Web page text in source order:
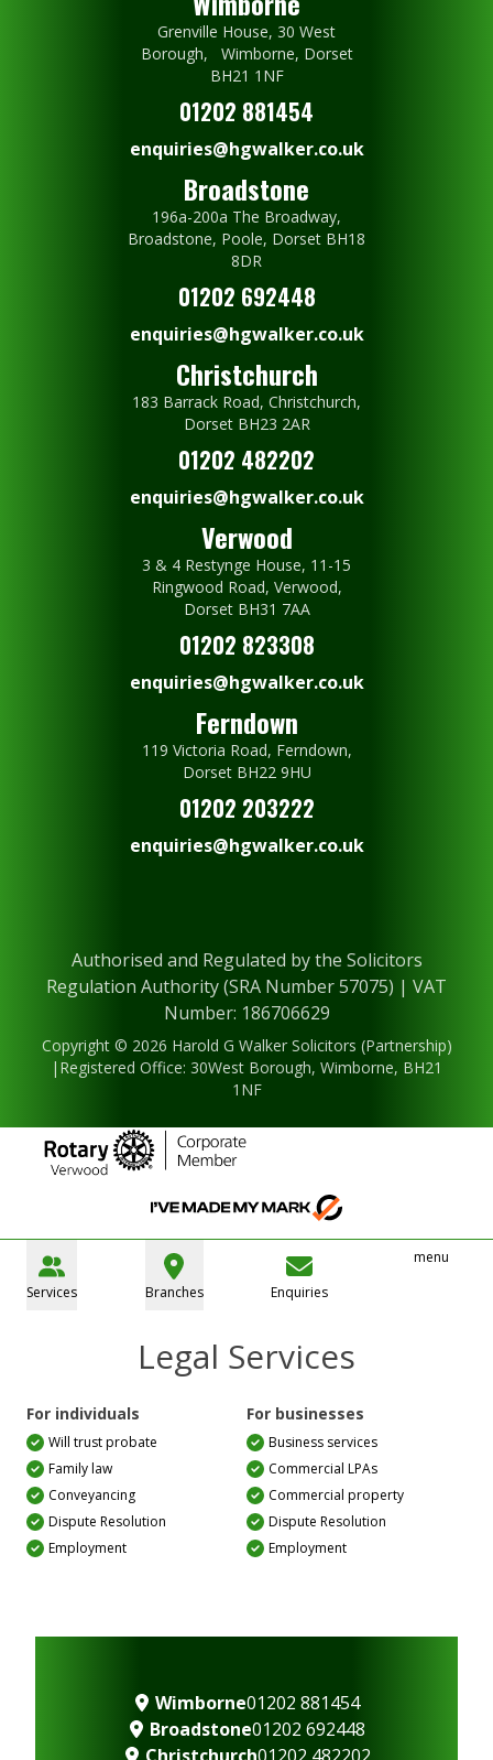
Grenville House, 30 West
Borough, Wimborne, Dorset
BH21 1NF
01202 881454
enquiries@hgwalker.co.uk
Broadstone
196a-200a The Broadway,
Broadstone, Poole, Dorset BH18
8DR
01202 692448
enquiries@hgwalker.co.uk
Christchurch
183 Barrack Road, Christchurch,
Dorset BH23 2AR
01202 482202
enquiries@hgwalker.co.uk
Verwood
3 & 4 Restynge House, 11-15
Ringwood Road, Verwood,
Dorset BH31 7AA
01202 823308
enquiries@hgwalker.co.uk
Ferndown
119 Victoria Road, Ferndown,
Dorset BH22 9HU
01202 203222
enquiries@hgwalker.co.uk
Authorised and Regulated by the Solicitors
Regulation Authority (SRA Number 57075) | VAT
Number: 186706629
Copyright © 2026 Harold G Walker Solicitors (Partnership)
|Registered Office: 30West Borough, Wimborne, BH21
1NF
Services Branches Enquiries
menu
Legal Services
For individuals
Will trust probate
Family law
Conveyancing
Dispute Resolution
Employment
For businesses
Business services
Commercial LPAs
Commercial property
Dispute Resolution
Employment
Wimborne01202 881454
Broadstone01202 692448